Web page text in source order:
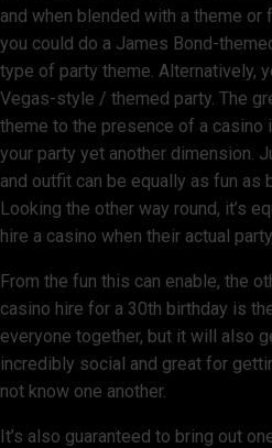
and when blended with a theme or
you could do a James Bond-
type of party theme. Alternatively,
Vegas-style / themed party. The
theme to the presence of a casino
your party yet another dimension.
and outfit can be equally as fun as
Looking the other way round, it’s
hire a casino when their actual
From the fun this can enable, the
casino hire for a 30th birthday is
everyone together, but it will also
incredibly social and great for
not know one another.
It’s also guaranteed to bring out